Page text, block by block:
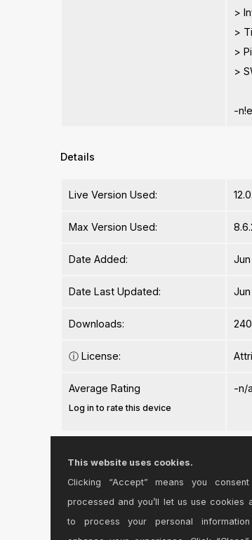
>
>
>
>
-
Details
Live Version Used:
Max Version Used:
Date Added: Jun
Date Last Updated: Jun
Downloads: 240
ⓘ License:
Average Rating
Log in to rate this device
-n/
Files
Device File:
This website uses cookies.
Clicking “Accept” means you
processed and you’ll let us use cookies
to process your personal